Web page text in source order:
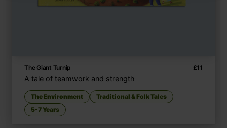
The Giant Turnip £11
A tale of teamwork and strength
The Environment
Traditional & Folk Tales
5-7 Years